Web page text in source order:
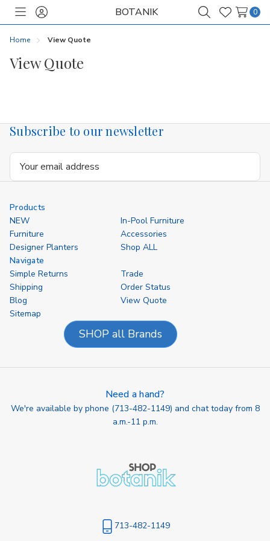
ToggleSign
BOTANIK
SearchWish
0
Home View Quote
View Quote
Subscribe to our newsletter
Email
Products
NEW
In-Pool Furniture
Furniture
Accessories
Designer Planters
Shop ALL
Navigate
Simple Returns
Trade
Shipping
Order Status
Blog
View Quote
Sitemap
SHOP all Brands
Need a hand?
We're available by phone (713-482-1149) and chat today from 8
a.m.-11 p.m.
713-482-1149